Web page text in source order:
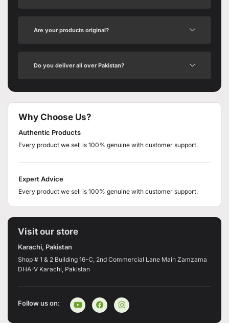
Are your products original?
Do you deliver all over Pakistan?
Why Choose Us?
Authentic Products
Every product we sell is 100% genuine with customer support.
Expert Advice
Every product we sell is 100% genuine with customer support.
Visit our store
Karachi, Pakistan
Shop # 1 & 2 Building 16-C, 2nd Commercial Lane Main Zamzama
DHA-V Karachi, Pakistan
Follow us on: